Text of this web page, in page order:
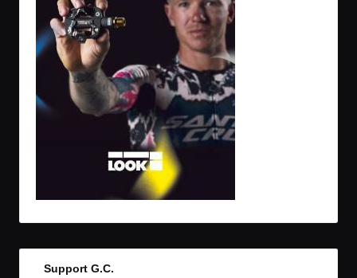
Support G.C.